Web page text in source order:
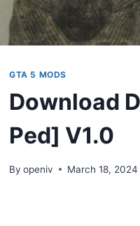
GTA 5 MODS
Download
Ped] V1.0
By openiv March 18, 2024